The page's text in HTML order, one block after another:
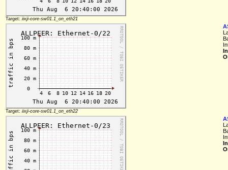
Target: iixji-core-sw01.1_on_eth21
Target: iixji-core-sw01.1_on_eth22